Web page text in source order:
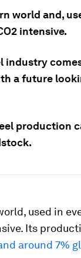
world and,
intensive.
industry
a future
production
used in
Its
around 7%